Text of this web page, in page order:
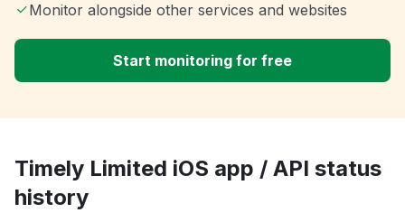
Monitor alongside other services and websites
Start monitoring for free
Timely Limited iOS app / API status
history